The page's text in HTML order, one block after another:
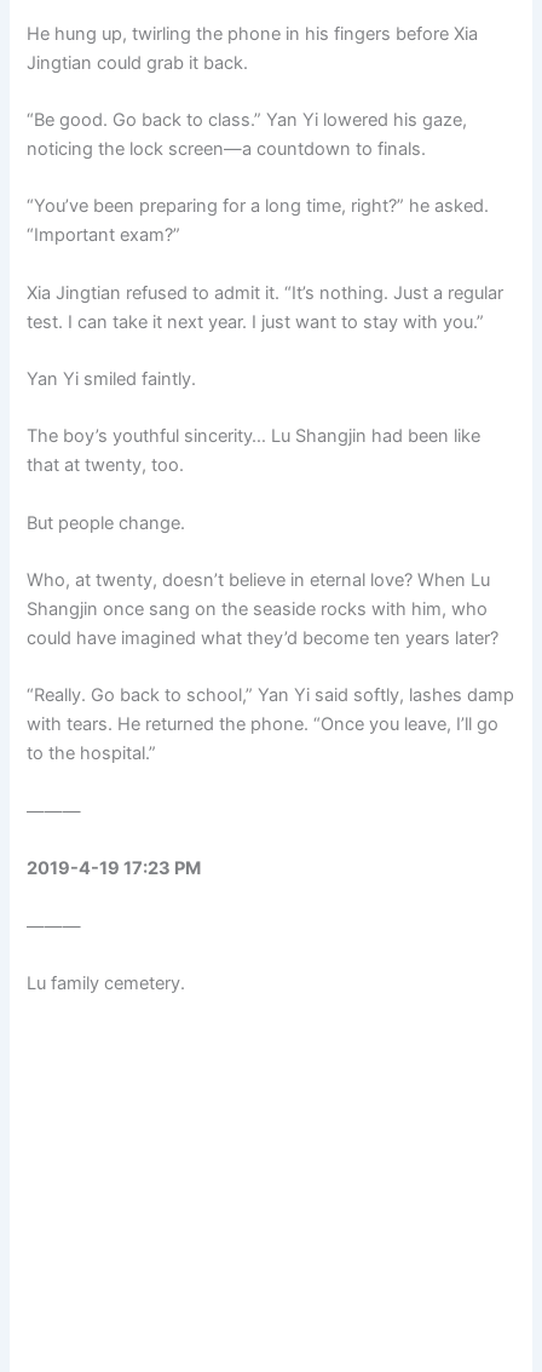
He hung up, twirling the phone in his fingers before Xia
Jingtian could grab it back.
“Be good. Go back to class.” Yan Yi lowered his gaze,
noticing the lock screen—a countdown to finals.
“You’ve been preparing for a long time, right?” he asked.
“Important exam?”
Xia Jingtian refused to admit it. “It’s nothing. Just a regular
test. I can take it next year. I just want to stay with you.”
Yan Yi smiled faintly.
The boy’s youthful sincerity… Lu Shangjin had been like
that at twenty, too.
But people change.
Who, at twenty, doesn’t believe in eternal love? When Lu
Shangjin once sang on the seaside rocks with him, who
could have imagined what they’d become ten years later?
“Really. Go back to school,” Yan Yi said softly, lashes damp
with tears. He returned the phone. “Once you leave, I’ll go
to the hospital.”
———
2019-4-19 17:23 PM
———
Lu family cemetery.